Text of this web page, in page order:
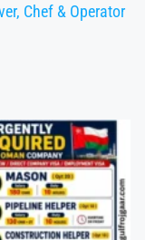
Chef & Operator